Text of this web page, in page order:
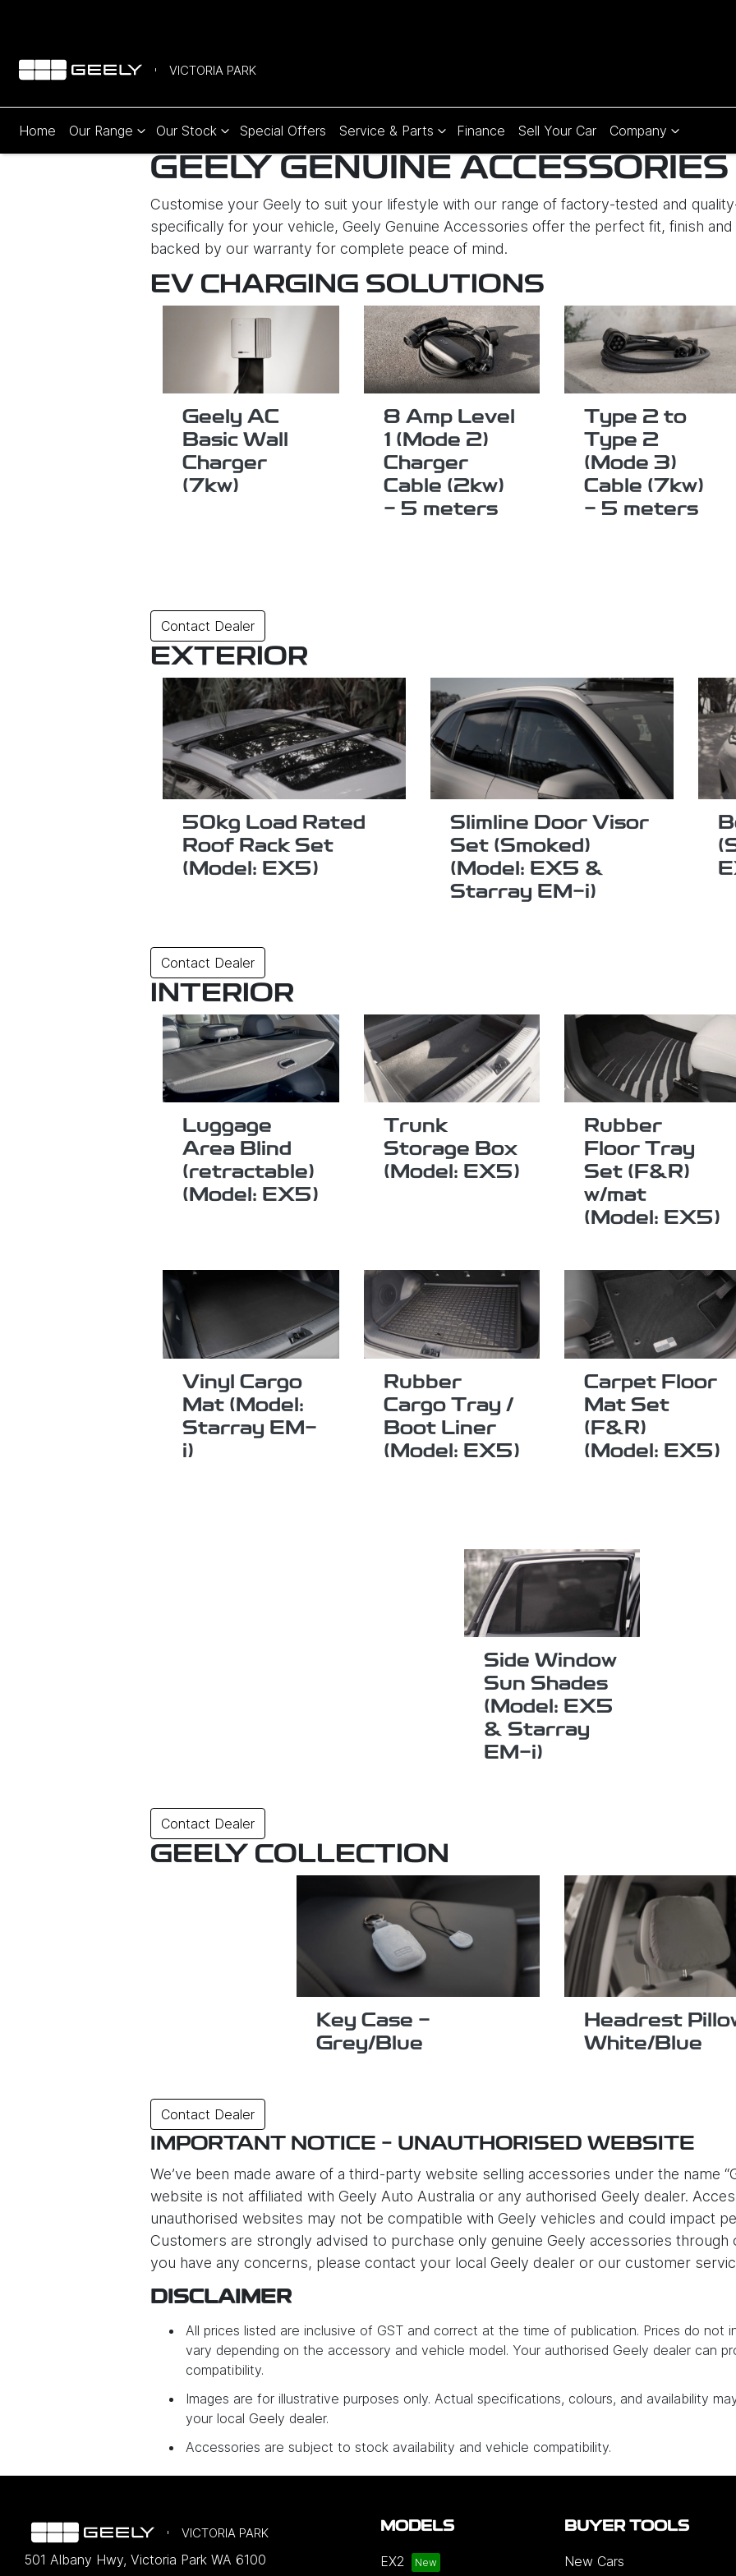
VICTORIA PARK
Home Our Range Our Stock Special Offers Service & Parts Finance Sell Your Car Company
GEELY GENUINE ACCESSORIES
Customise your Geely to suit your lifestyle with our range of factory-tested and
specifically for your vehicle, Geely Genuine Accessories offer the perfect fit, finish
backed by our warranty for complete peace of mind.
EV CHARGING SOLUTIONS
Geely AC
Basic Wall
Charger
(7kw)
8 Amp Level
1 (Mode 2)
Charger
Cable (2kw)
- 5 meters
Type 2 to
Type 2
(Mode 3)
Cable (7kw)
- 5 meters
Contact Dealer
EXTERIOR
50kg Load Rated
Roof Rack Set
(Model: EX5)
Slimline Door Visor
Set (Smoked)
(Model: EX5 &
Starray EM-i)
Contact Dealer
INTERIOR
Luggage
Area Blind
(retractable)
(Model: EX5)
Trunk
Storage Box
(Model: EX5)
Rubber
Floor Tray
Set (F&R)
w/mat
(Model: EX5)
Vinyl Cargo
Mat (Model:
Starray EM-
i)
Rubber
Cargo Tray /
Boot Liner
(Model: EX5)
Carpet Floor
Mat Set
(F&R)
(Model: EX5)
Side Window
Sun Shades
(Model: EX5
& Starray
EM-i)
Contact Dealer
GEELY COLLECTION
Key Case -
Grey/Blue
Headrest
White/Blue
Contact Dealer
IMPORTANT NOTICE – UNAUTHORISED WEBSITE
We’ve been made aware of a third-party website selling accessories under the name
website is not affiliated with Geely Auto Australia or any authorised Geely dealer.
unauthorised websites may not be compatible with Geely vehicles and could impact
Customers are strongly advised to purchase only genuine Geely accessories
you have any concerns, please contact your local Geely dealer or our customer
DISCLAIMER
All prices listed are inclusive of GST and correct at the time of publication. Prices do not
vary depending on the accessory and vehicle model. Your authorised Geely dealer can
compatibility.
Images are for illustrative purposes only. Actual specifications, colours, and availability
your local Geely dealer.
Accessories are subject to stock availability and vehicle compatibility.
VICTORIA PARK
501 Albany Hwy, Victoria Park WA 6100
MODELS
EX2
BUYER TOOLS
New Cars